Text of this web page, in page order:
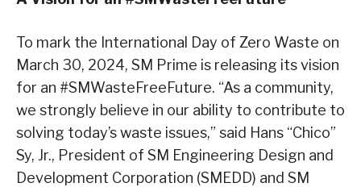
To mark the International Day of Zero Waste on
March 30, 2024, SM Prime is releasing its vision
for an #SMWasteFreeFuture. “As a community,
we strongly believe in our ability to contribute to
solving today’s waste issues,” said Hans “Chico”
Sy, Jr., President of SM Engineering Design and
Development Corporation (SMEDD) and SM